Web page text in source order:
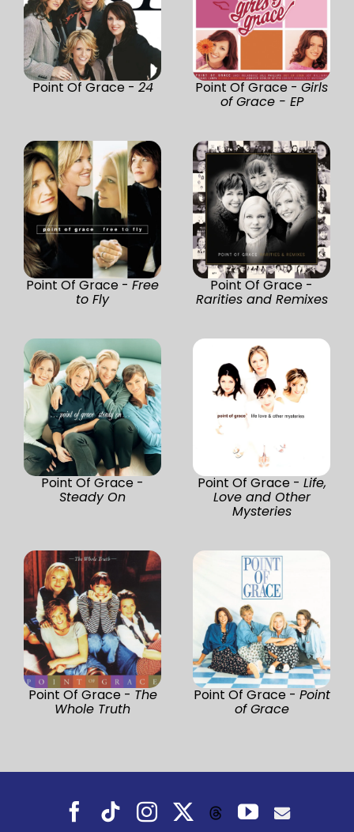
Point Of Grace - 24 Point Of Grace - Girls
of Grace - EP
Point Of Grace - Free
to Fly
Point Of Grace -
Rarities and Remixes
Point Of Grace -
Steady On
Point Of Grace - Life,
Love and Other
Mysteries
Point Of Grace - The
Whole Truth
Point Of Grace - Point
of Grace
Facebook
TiktokInstagramThreadsYouTube